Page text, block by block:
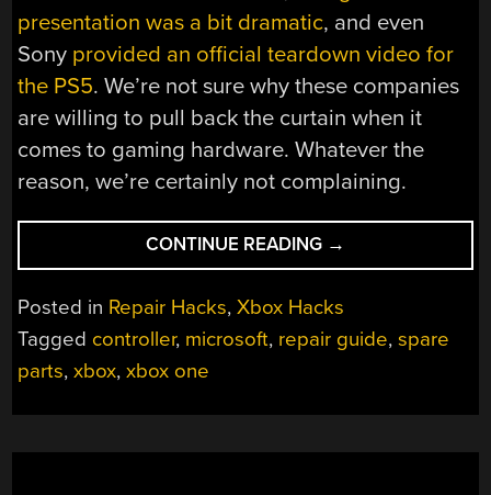
presentation was a bit dramatic, and even
Sony provided an official teardown video for
the PS5. We’re not sure why these companies
are willing to pull back the curtain when it
comes to gaming hardware. Whatever the
reason, we’re certainly not complaining.
CONTINUE READING “MICROSOFT
NOW
OFFERING
AND
XBOX
→
Posted in Repair Hacks,Xbox Hacks
Tagged controller, microsoft, repair guide,spare
parts,xbox,xbox one